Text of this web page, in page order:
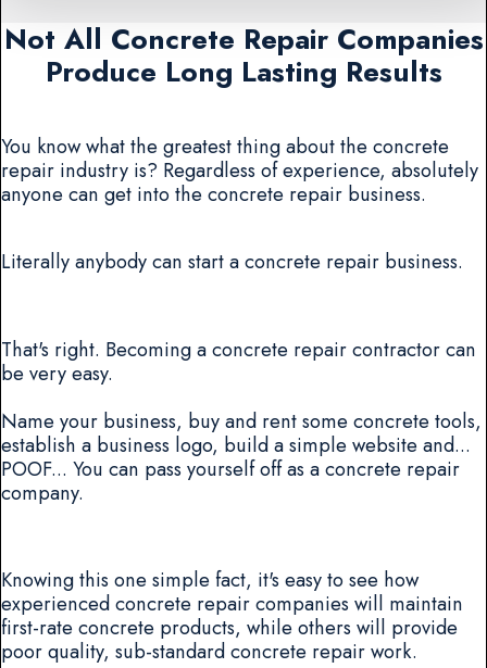
Not All Concrete Repair Companies
Produce Long Lasting Results
You know what the greatest thing about the concrete
repair industry is? Regardless of experience, absolutely
anyone can get into the concrete repair business.
Literally anybody can start a concrete repair business.
That's right. Becoming a concrete repair contractor can
be very easy.
Name your business, buy and rent some concrete tools,
establish a business logo, build a simple website and...
POOF... You can pass yourself off as a concrete repair
company.
Knowing this one simple fact, it's easy to see how
experienced concrete repair companies will maintain
first-rate concrete products, while others will provide
poor quality, sub-standard concrete repair work.